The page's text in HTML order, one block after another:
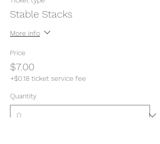
Stable Stacks
More info
Price
$7.00
+$0.18 ticket service fee
Quantity